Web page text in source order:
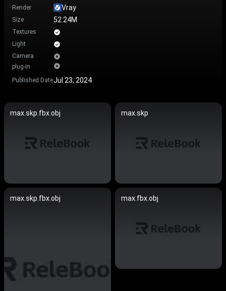
Render Vray
Size 52.24M
Textures
Light
Camera
plug-in
Published DateJul 23, 2024
max.skp.fbx.obj max.skp
max.skp.fbx.obj max.fbx.obj